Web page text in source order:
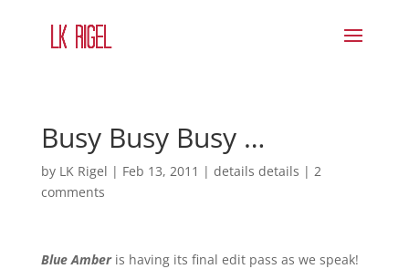
Busy Busy Busy …
by LK Rigel | Feb 13, 2011 | details details | 2
comments
Blue Amber is having its final edit pass as we speak!